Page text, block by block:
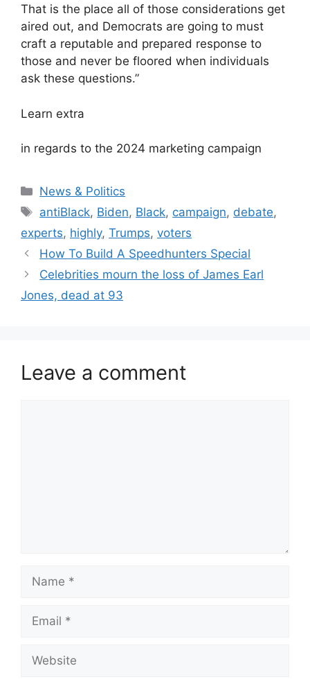
That is the place all of those considerations get
aired out, and Democrats are going to must
craft a reputable and prepared response to
those and never be floored when individuals
ask these questions.”
Learn extra
in regards to the 2024 marketing campaign
Categories
News & Politics
Tags
antiBlack, Biden, Black, campaign, debate,
experts, highly, Trumps, voters
How To Build A Speedhunters Special
Celebrities mourn the loss of James Earl
Jones, dead at 93
Leave a comment
Name
Email
Website